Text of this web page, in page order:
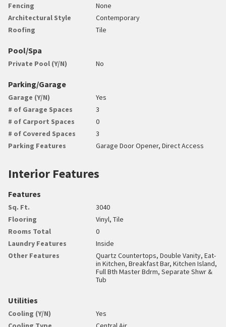
Fencing
None
Architectural Style
Contemporary
Roofing
Tile
Pool/Spa
Private Pool (Y/N) No
Parking/Garage
Garage (Y/N)
Yes
# of Garage Spaces
3
# of Carport Spaces
0
# of Covered Spaces
3
Parking Features
Garage Door Opener, Direct Access
Interior Features
Features
Sq. Ft.
3040
Flooring
Vinyl, Tile
Rooms Total
0
Laundry Features
Inside
Other Features
Quartz Countertops, Double Vanity, Eat-
in Kitchen, Breakfast Bar, Kitchen Island,
Full Bth Master Bdrm, Separate Shwr &
Tub
Utilities
Cooling (Y/N)
Yes